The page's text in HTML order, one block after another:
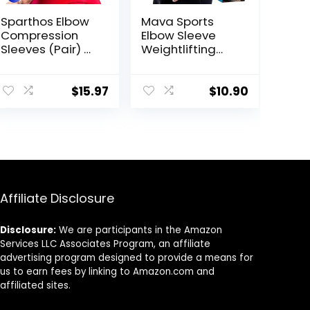
Sparthos Elbow
Compression
Sleeves (Pair) –
Support – Elbow
Breathable
$15.97
Mava Sports
Elbow Sleeve
Weightlifting
Compression
Treatment –
$10.90
Affiliate Disclosure
Disclosure: We are participants in the Amazon
Services LLC Associates Program, an affiliate
advertising program designed to provide a means for
us to earn fees by linking to Amazon.com and
affiliated sites.